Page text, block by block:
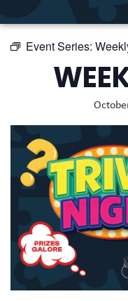
Event Series: